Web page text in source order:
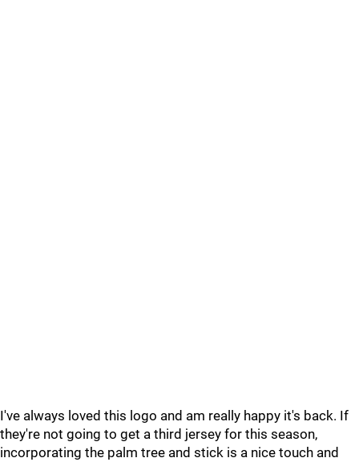
I've always loved this logo and am really happy it's back. If
they're not going to get a third jersey for this season,
incorporating the palm tree and stick is a nice touch and